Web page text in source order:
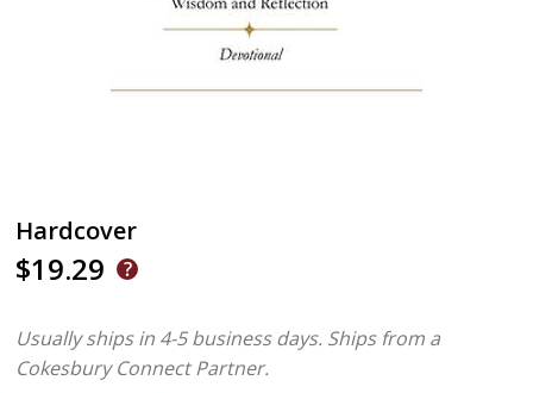
Hardcover
$19.29
Usually ships in 4-5 business days. Ships from a
Cokesbury Connect Partner.